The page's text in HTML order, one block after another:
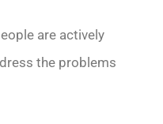
are actively
the problems